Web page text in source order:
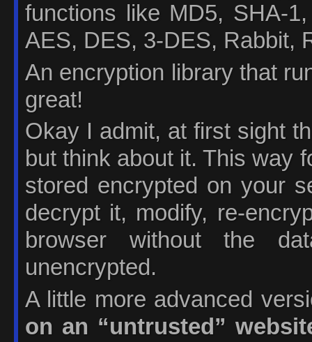
functions like MD5, SHA-
AES, DES, 3-DES, Rabbit,
An encryption library that
great!
Okay I admit, at first sight
but think about it. This way
stored encrypted on your
decrypt it, modify, re-
browser without the
unencrypted.
A little more advanced
on an “untrusted”